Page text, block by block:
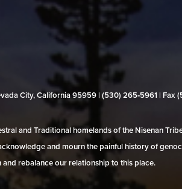
City, California 95959 | (530) 265‑5961 | Fax
and Traditional homelands of the Nisenan
and mourn the painful history of
rebalance our relationship to this place.